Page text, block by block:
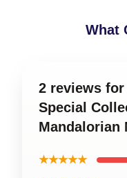
What
2 reviews for
Special
Mandalorian
★★★★★